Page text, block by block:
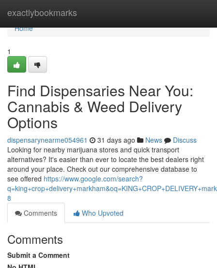
exactlybookmarks
Home
Home
1
Find Dispensaries Near You:
Cannabis & Weed Delivery
Options
dispensarynearme054961 31 days ago News
Discuss
Looking for nearby marijuana stores and quick transport
alternatives? It's easier than ever to locate the best dealers right
around your place. Check out our comprehensive database to
see offered https://www.google.com/search?
8
Comments
Who Upvoted
Comments
Submit a Comment